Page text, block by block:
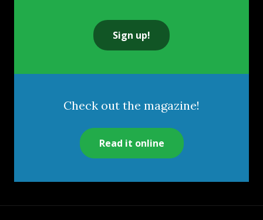
Sign up!
Check out the magazine!
Read it online